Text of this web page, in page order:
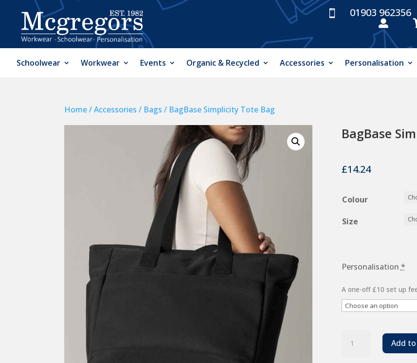
 01903 962356

Schoolwear Workwear Events Organic & Recycled Accessories Personalisation
Home/Accessories / Bags / BagBase Simplicity Tote Bag
BagBase
£14.24
Colour
Size
Personalisation *
A one-off £10 set up
Add